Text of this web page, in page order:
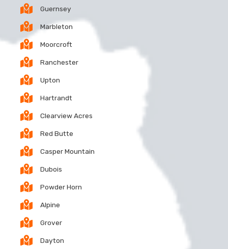
Guernsey
Marbleton
Moorcroft
Ranchester
Upton
Hartrandt
Clearview Acres
Red Butte
Casper Mountain
Dubois
Powder Horn
Alpine
Grover
Dayton